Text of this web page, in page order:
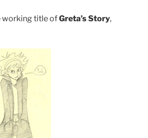
working title ofGreta’s Story,